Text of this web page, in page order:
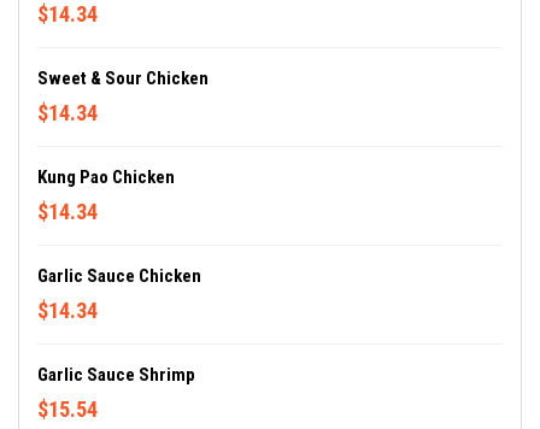
$14.34
Sweet & Sour Chicken
$14.34
Kung Pao Chicken
$14.34
Garlic Sauce Chicken
$14.34
Garlic Sauce Shrimp
$15.54